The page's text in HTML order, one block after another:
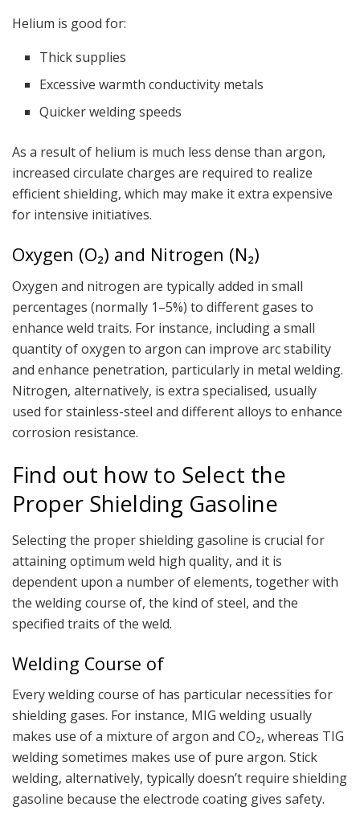
Helium is good for:
Thick supplies
Excessive warmth conductivity metals
Quicker welding speeds
As a result of helium is much less dense than argon,
increased circulate charges are required to realize
efficient shielding, which may make it extra expensive
for intensive initiatives.
Oxygen (O₂) and Nitrogen (N₂)
Oxygen and nitrogen are typically added in small
percentages (normally 1–5%) to different gases to
enhance weld traits. For instance, including a small
quantity of oxygen to argon can improve arc stability
and enhance penetration, particularly in metal welding.
Nitrogen, alternatively, is extra specialised, usually
used for stainless-steel and different alloys to enhance
corrosion resistance.
Find out how to Select the
Proper Shielding Gasoline
Selecting the proper shielding gasoline is crucial for
attaining optimum weld high quality, and it is
dependent upon a number of elements, together with
the welding course of, the kind of steel, and the
specified traits of the weld.
Welding Course of
Every welding course of has particular necessities for
shielding gases. For instance, MIG welding usually
makes use of a mixture of argon and CO₂, whereas TIG
welding sometimes makes use of pure argon. Stick
welding, alternatively, typically doesn’t require shielding
gasoline because the electrode coating gives safety.